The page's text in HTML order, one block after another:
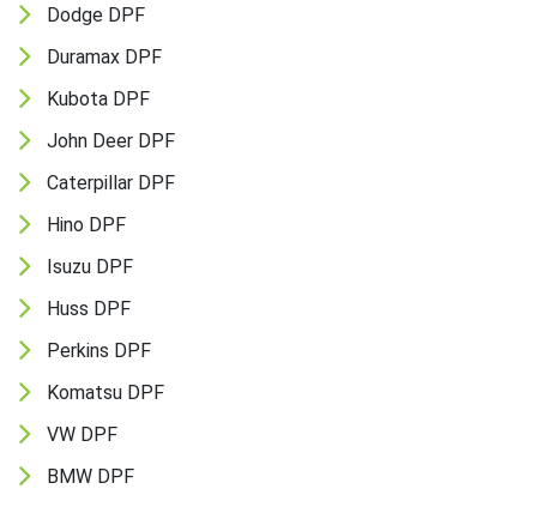
Dodge DPF
Duramax DPF
Kubota DPF
John Deer DPF
Caterpillar DPF
Hino DPF
Isuzu DPF
Huss DPF
Perkins DPF
Komatsu DPF
VW DPF
BMW DPF